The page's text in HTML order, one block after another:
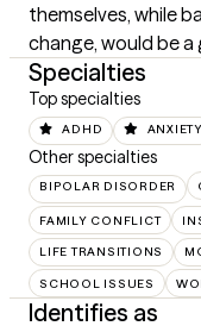
themselves, while
change, would be
Specialties
Top specialties
ADHD ANXIETY
Other specialties
BIPOLAR DISORDER
FAMILY CONFLICT
LIFE TRANSITIONS
SCHOOL ISSUES
Identifies as